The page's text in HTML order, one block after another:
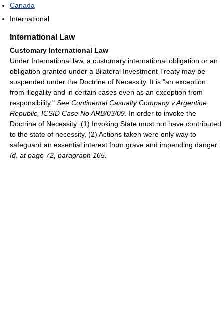
Canada
International
International Law
Customary International Law
Under International law, a customary international obligation or an
obligation granted under a Bilateral Investment Treaty may be
suspended under the Doctrine of Necessity. It is "an exception
from illegality and in certain cases even as an exception from
responsibility." See Continental Casualty Company v Argentine
Republic, ICSID Case No ARB/03/09. In order to invoke the
Doctrine of Necessity: (1) Invoking State must not have contributed
to the state of necessity, (2) Actions taken were only way to
safeguard an essential interest from grave and impending danger.
Id. at page 72, paragraph 165.